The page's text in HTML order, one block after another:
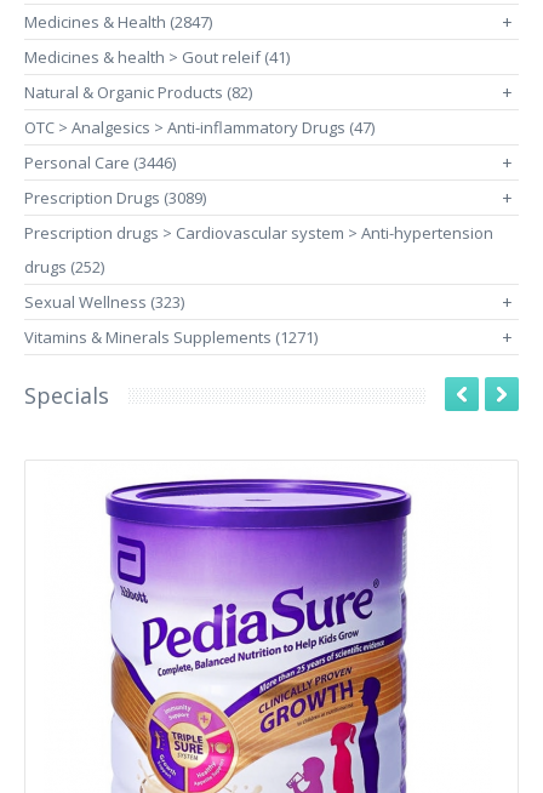
Medicines & Health (2847) +
Medicines & health > Gout releif (41)
Natural & Organic Products (82)
+
OTC > Analgesics > Anti-inflammatory Drugs (47)
Personal Care (3446)
+
Prescription Drugs (3089) +
Prescription drugs > Cardiovascular system > Anti-hypertension
drugs (252)
Sexual Wellness (323)
+
Vitamins & Minerals Supplements (1271) +
Specials